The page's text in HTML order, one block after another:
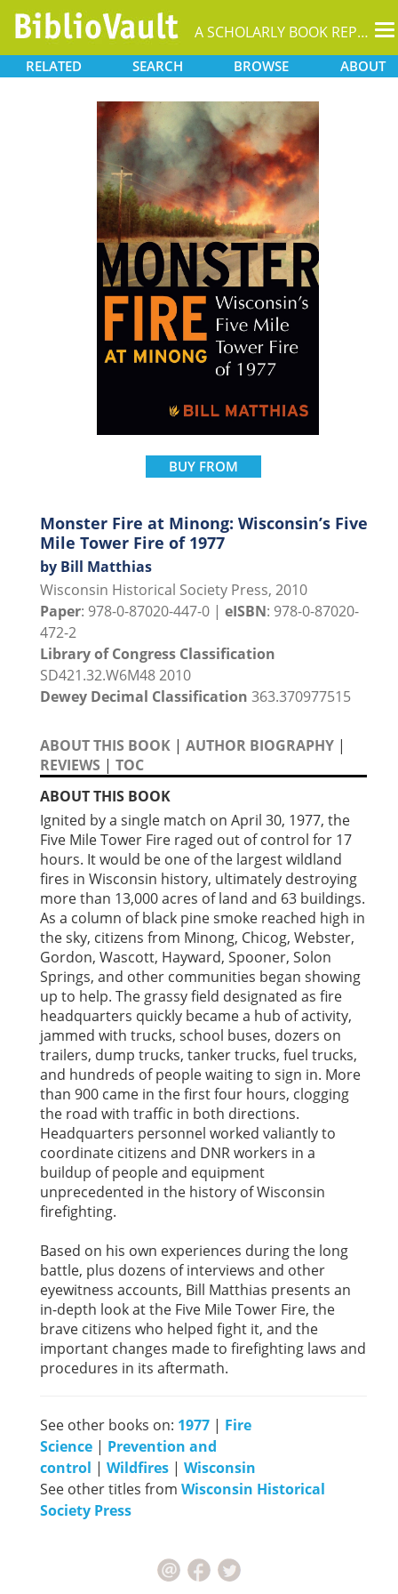
A SCHOLARLY BOOK REPOSITORY
RELATED SEARCH BROWSE ABOUT
BUY FROM
Monster Fire at Minong: Wisconsin’s Five
Mile Tower Fire of 1977
by Bill Matthias
Wisconsin Historical Society Press, 2010
Paper: 978-0-87020-447-0 | eISBN: 978-0-87020-
472-2
Library of Congress Classification
SD421.32.W6M48 2010
Dewey Decimal Classification 363.370977515
ABOUT THIS BOOK | AUTHOR BIOGRAPHY |
REVIEWS | TOC
ABOUT THIS BOOK
Ignited by a single match on April 30, 1977, the
Five Mile Tower Fire raged out of control for 17
hours. It would be one of the largest wildland
fires in Wisconsin history, ultimately destroying
more than 13,000 acres of land and 63 buildings.
As a column of black pine smoke reached high in
the sky, citizens from Minong, Chicog, Webster,
Gordon, Wascott, Hayward, Spooner, Solon
Springs, and other communities began showing
up to help. The grassy field designated as fire
headquarters quickly became a hub of activity,
jammed with trucks, school buses, dozers on
trailers, dump trucks, tanker trucks, fuel trucks,
and hundreds of people waiting to sign in. More
than 900 came in the first four hours, clogging
the road with traffic in both directions.
Headquarters personnel worked valiantly to
coordinate citizens and DNR workers in a
buildup of people and equipment
unprecedented in the history of Wisconsin
firefighting.
Based on his own experiences during the long
battle, plus dozens of interviews and other
eyewitness accounts, Bill Matthias presents an
in-depth look at the Five Mile Tower Fire, the
brave citizens who helped fight it, and the
important changes made to firefighting laws and
procedures in its aftermath.
See other books on: 1977 | Fire
Science | Prevention and
control | Wildfires | Wisconsin
See other titles from Wisconsin Historical
Society Press